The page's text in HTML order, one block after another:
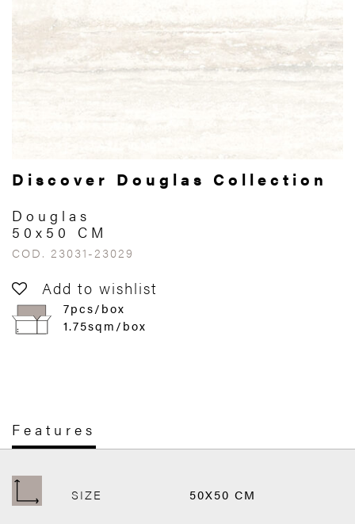
Discover Douglas Collection
Douglas
50x50 CM
COD. 23031-23029
Add to wishlist
7pcs/box
1.75sqm/box
Features
SIZE 50X50 CM